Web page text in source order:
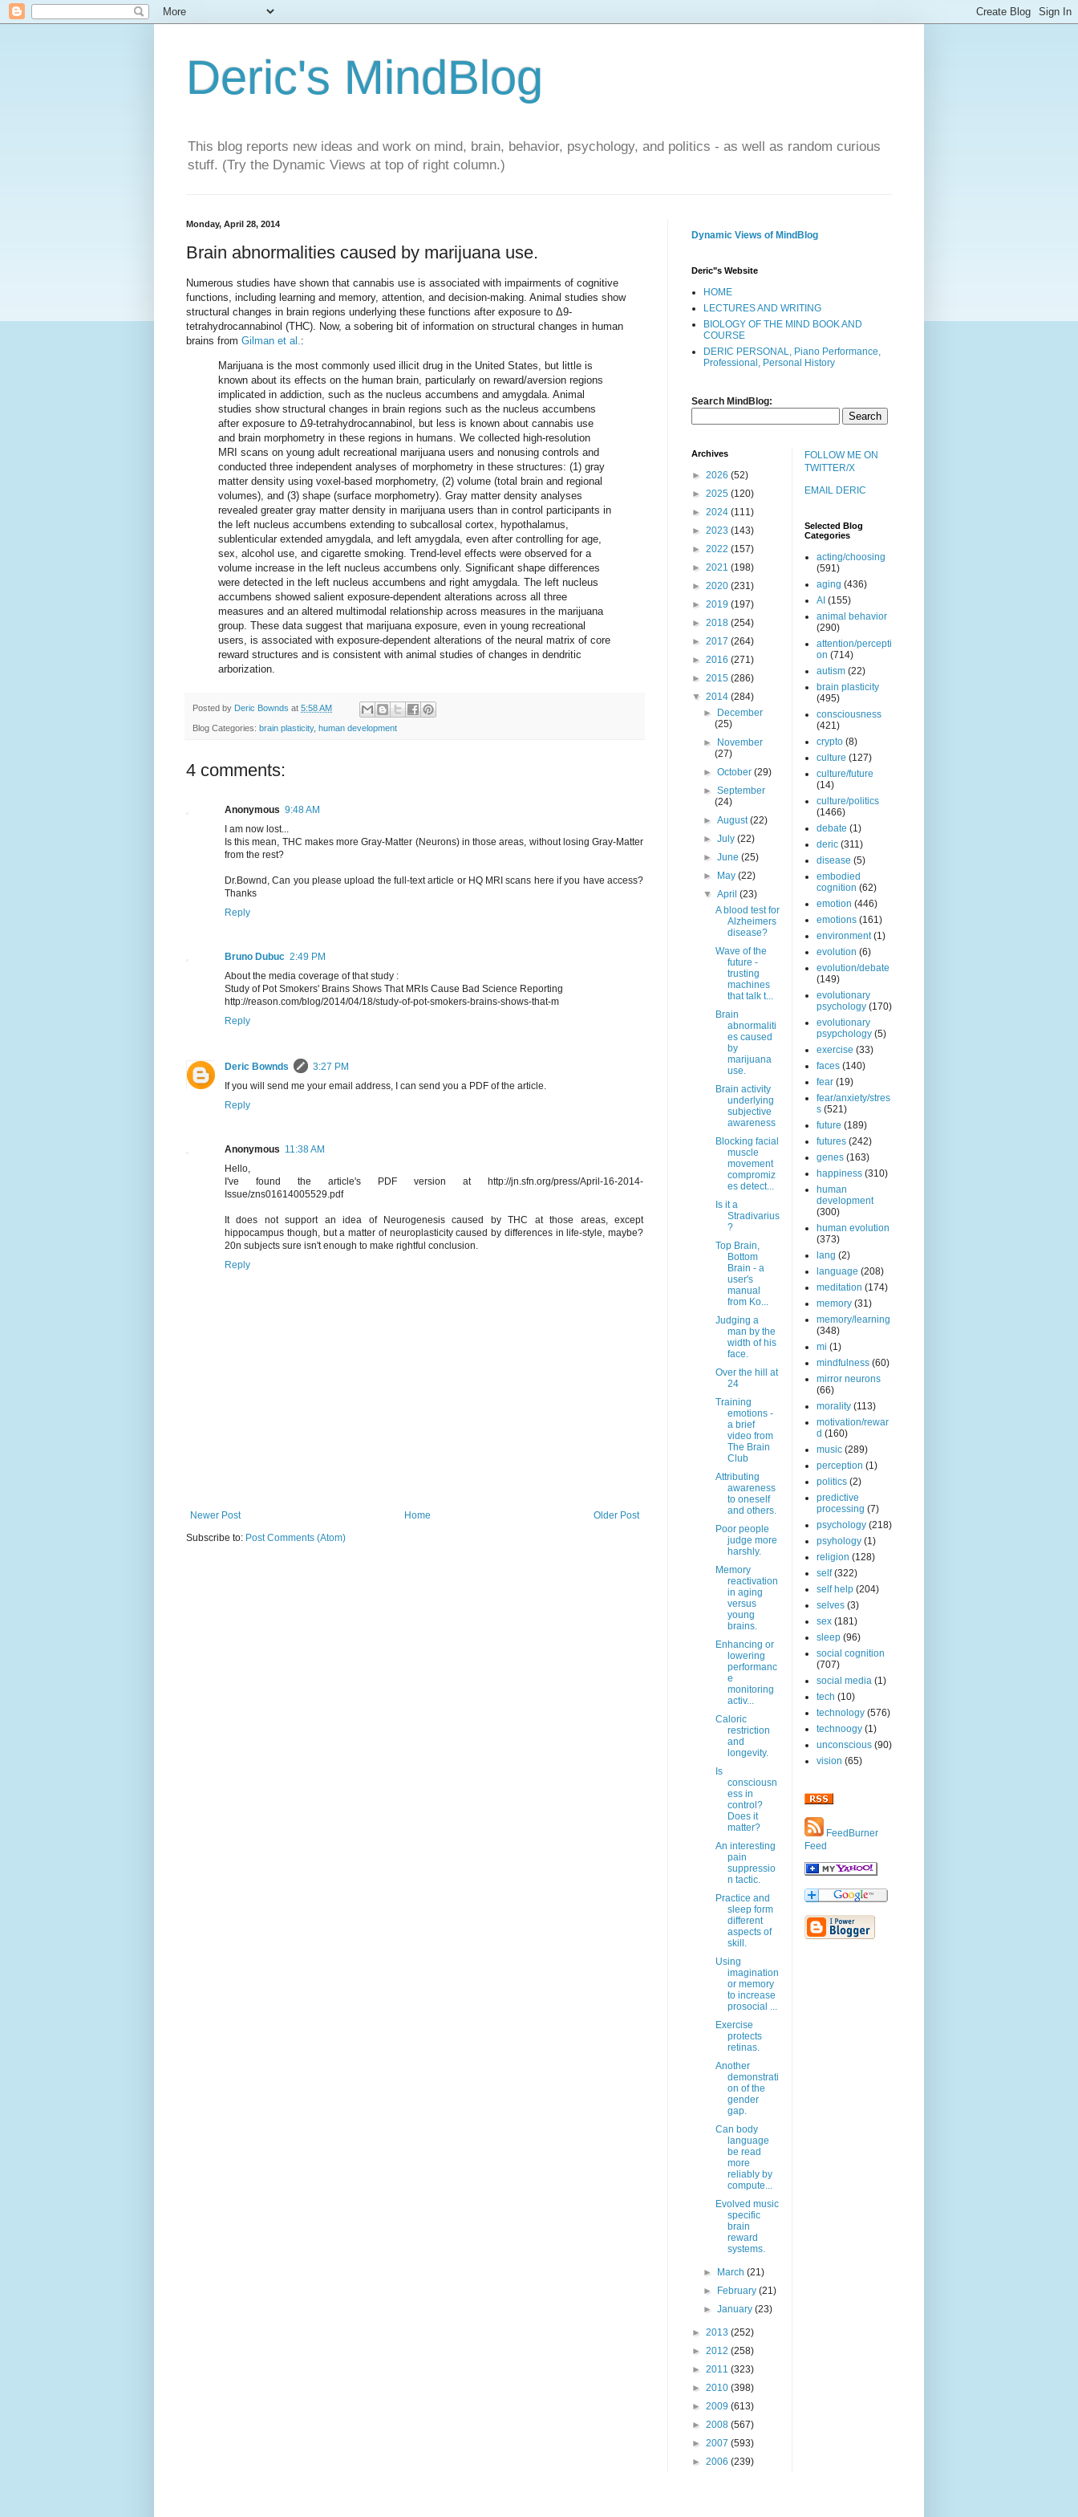
Deric's MindBlog
This blog reports new ideas and work on mind, brain, behavior, psychology, and politics - as well as random curious
stuff. (Try the Dynamic Views at top of right column.)
Monday, April 28, 2014
Brain abnormalities caused by marijuana use.
Numerous studies have shown that cannabis use is associated with impairments of cognitive
functions, including learning and memory, attention, and decision-making. Animal studies show
structural changes in brain regions underlying these functions after exposure to Δ9-
tetrahydrocannabinol (THC). Now, a sobering bit of information on structural changes in human
brains from Gilman et al.:
Marijuana is the most commonly used illicit drug in the United States, but little is
known about its effects on the human brain, particularly on reward/aversion regions
implicated in addiction, such as the nucleus accumbens and amygdala. Animal
studies show structural changes in brain regions such as the nucleus accumbens
after exposure to Δ9-tetrahydrocannabinol, but less is known about cannabis use
and brain morphometry in these regions in humans. We collected high-resolution
MRI scans on young adult recreational marijuana users and nonusing controls and
conducted three independent analyses of morphometry in these structures: (1) gray
matter density using voxel-based morphometry, (2) volume (total brain and regional
volumes), and (3) shape (surface morphometry). Gray matter density analyses
revealed greater gray matter density in marijuana users than in control participants in
the left nucleus accumbens extending to subcallosal cortex, hypothalamus,
sublenticular extended amygdala, and left amygdala, even after controlling for age,
sex, alcohol use, and cigarette smoking. Trend-level effects were observed for a
volume increase in the left nucleus accumbens only. Significant shape differences
were detected in the left nucleus accumbens and right amygdala. The left nucleus
accumbens showed salient exposure-dependent alterations across all three
measures and an altered multimodal relationship across measures in the marijuana
group. These data suggest that marijuana exposure, even in young recreational
users, is associated with exposure-dependent alterations of the neural matrix of core
reward structures and is consistent with animal studies of changes in dendritic
arborization.
Posted by Deric Bownds at 5:58 AM
Blog Categories: brain plasticity, human development
4 comments:
Anonymous 9:48 AM
I am now lost...
Is this mean, THC makes more Gray-Matter (Neurons) in those areas, without losing Gray-Matter
from the rest?
Dr.Bownd, Can you please upload the full-text article or HQ MRI scans here if you have access?
Thanks
Reply
Bruno Dubuc 2:49 PM
About the media coverage of that study :
Study of Pot Smokers' Brains Shows That MRIs Cause Bad Science Reporting
http://reason.com/blog/2014/04/18/study-of-pot-smokers-brains-shows-that-m
Reply
Deric Bownds
3:27 PM
If you will send me your email address, I can send you a PDF of the article.
Reply
Anonymous 11:38 AM
Hello,
I've found the article's PDF version at http://jn.sfn.org/press/April-16-2014-
Issue/zns01614005529.pdf
It does not support an idea of Neurogenesis caused by THC at those areas, except
hippocampus though, but a matter of neuroplasticity caused by differences in life-style, maybe?
20n subjects sure isn't enough to make rightful conclusion.
Reply
Newer Post Older Post
Home
Subscribe to: Post Comments (Atom)
Dynamic Views of MindBlog
Deric"s Website
HOME
LECTURES AND WRITING
BIOLOGY OF THE MIND BOOK AND
COURSE
DERIC PERSONAL, Piano Performance,
Professional, Personal History
Search MindBlog:
Archives
► 2026 (52)
► 2025 (120)
► 2024 (111)
► 2023 (143)
► 2022 (157)
► 2021 (198)
► 2020 (231)
► 2019 (197)
► 2018 (254)
► 2017 (264)
► 2016 (271)
► 2015 (286)
▼ 2014 (284)
►
December
(25)
►
November
(27)
►October(29)
►September
(24)
►August(22)
►July(22)
►June(25)
►
May(22)
▼April(23)
A blood test for
Alzheimers
disease?
Wave of the
future -
trusting
machines
that talk t...
Brain
abnormaliti
es caused
by
marijuana
use.
Brain activity
underlying
subjective
awareness
Blocking facial
muscle
movement
compromiz
es detect...
Is it a
Stradivarius
?
Top Brain,
Bottom
Brain - a
user's
manual
from Ko...
Judging a
man by the
width of his
face.
Over the hill at
24
Training
emotions -
a brief
video from
The Brain
Club
Attributing
awareness
to oneself
and others.
Poor people
judge more
harshly.
Memory
reactivation
in aging
versus
young
brains.
Enhancing or
lowering
performanc
e
monitoring
activ...
Caloric
restriction
and
longevity.
Is
consciousn
ess in
control?
Does it
matter?
An interesting
pain
suppressio
n tactic.
Practice and
sleep form
different
aspects of
skill.
Using
imagination
or memory
to increase
prosocial ...
Exercise
protects
retinas.
Another
demonstrati
on of the
gender
gap.
Can body
language
be read
more
reliably by
compute...
Evolved music
specific
brain
reward
systems.
► March(21)
►
February(21)
►January(23)
► 2013 (252)
► 2012 (258)
► 2011 (323)
► 2010 (398)
► 2009 (613)
► 2008 (567)
► 2007 (593)
► 2006 (239)
FOLLOW ME ON
TWITTER/X
EMAIL DERIC
Selected Blog
Categories
acting/choosing
(591)
aging (436)
AI (155)
animal behavior
(290)
attention/percepti
on (714)
autism (22)
brain plasticity
(495)
consciousness
(421)
crypto (8)
culture (127)
culture/future
(14)
culture/politics
(1466)
debate (1)
deric (311)
disease (5)
embodied
cognition (62)
emotion (446)
emotions (161)
environment (1)
evolution (6)
evolution/debate
(149)
evolutionary
psychology (170)
evolutionary
psypchology (5)
exercise (33)
faces (140)
fear (19)
fear/anxiety/stres
s (521)
future (189)
futures (242)
genes (163)
happiness (310)
human
development
(300)
human evolution
(373)
lang (2)
language (208)
meditation (174)
memory (31)
memory/learning
(348)
mi (1)
mindfulness (60)
mirror neurons
(66)
morality (113)
motivation/rewar
d (160)
music (289)
perception (1)
politics (2)
predictive
processing (7)
psychology (218)
psyhology (1)
religion (128)
self (322)
self help (204)
selves (3)
sex (181)
sleep (96)
social cognition
(707)
social media (1)
tech (10)
technology (576)
technoogy (1)
unconscious (90)
vision (65)
FeedBurner
Feed